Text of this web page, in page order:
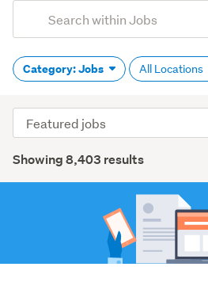
Search
(optional)
Category: Jobs All Locations
Showing 8,403 results
Sort
order